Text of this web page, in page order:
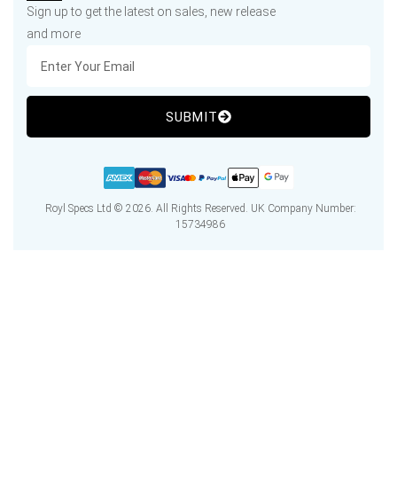
Sign up to get the latest on sales, new release
and more
SUBMIT
Royl Specs Ltd © 2026. All Rights Reserved. UK Company Number:
15734986